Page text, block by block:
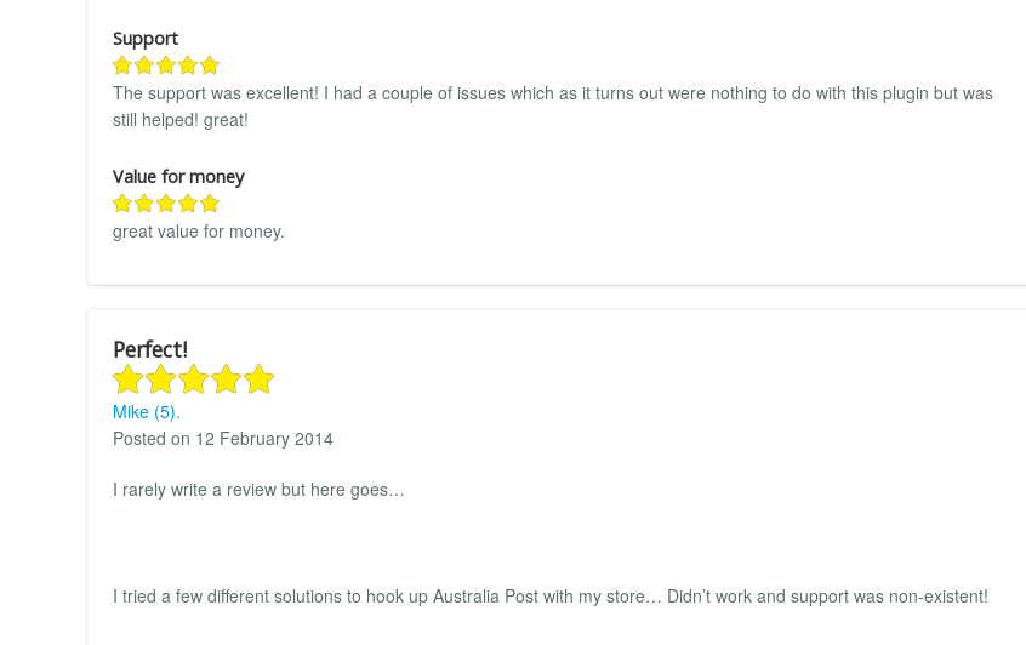
Support
The support was excellent! I had a couple of issues which as it turns out were nothing to do with this plugin but was
still helped! great!
Value for money
great value for money.
Perfect!
Mike (5).
Posted on 12 February 2014
I rarely write a review but here goes…
I tried a few different solutions to hook up Australia Post with my store… Didn’t work and support was non-existent!